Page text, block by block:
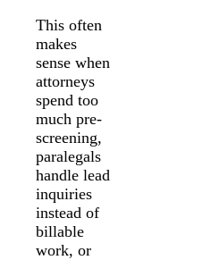
This often
makes
sense when
attorneys
spend too
much pre-
screening,
paralegals
handle lead
inquiries
instead of
billable
work, or